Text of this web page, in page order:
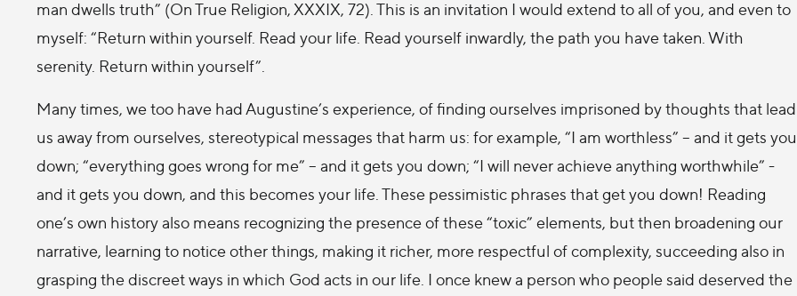
man dwells truth” (On True Religion, XXXIX, 72). This is an invitation I would extend to all of you, and even to
myself: “Return within yourself. Read your life. Read yourself inwardly, the path you have taken. With
serenity. Return within yourself”.
Many times, we too have had Augustine’s experience, of finding ourselves imprisoned by thoughts that lead
us away from ourselves, stereotypical messages that harm us: for example, “I am worthless” – and it gets you
down; “everything goes wrong for me” – and it gets you down; “I will never achieve anything worthwhile” -
and it gets you down, and this becomes your life. These pessimistic phrases that get you down! Reading
one’s own history also means recognizing the presence of these “toxic” elements, but then broadening our
narrative, learning to notice other things, making it richer, more respectful of complexity, succeeding also in
grasping the discreet ways in which God acts in our life. I once knew a person who people said deserved the